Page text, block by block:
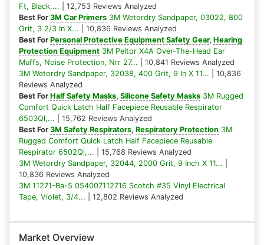
Ft, Black,... | 12,753 Reviews Analyzed
Best For 3M Car Primers 3M Wetordry Sandpaper, 03022, 800
Grit, 3 2/3 In X... | 10,836 Reviews Analyzed
Best For Personal Protective Equipment Safety Gear, Hearing
Protection Equipment 3M Peltor X4A Over-The-Head Ear
Muffs, Noise Protection, Nrr 27... | 10,841 Reviews Analyzed
3M Wetordry Sandpaper, 32038, 400 Grit, 9 In X 11... | 10,836
Reviews Analyzed
Best For Half Safety Masks, Silicone Safety Masks 3M Rugged
Comfort Quick Latch Half Facepiece Reusable Respirator
6503Ql,... | 15,762 Reviews Analyzed
Best For 3M Safety Respirators, Respiratory Protection 3M
Rugged Comfort Quick Latch Half Facepiece Reusable
Respirator 6502Ql,... | 15,768 Reviews Analyzed
3M Wetordry Sandpaper, 32044, 2000 Grit, 9 Inch X 11...
10,836 Reviews Analyzed
3M 11271-Ba-5 054007112716 Scotch #35 Vinyl Electrical
Tape, Violet, 3/4... | 12,802 Reviews Analyzed
Market Overview